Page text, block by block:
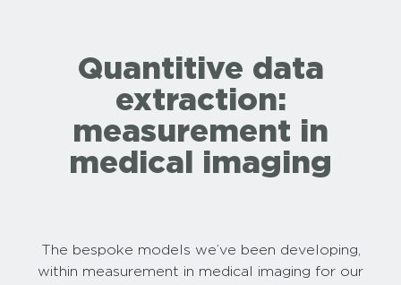
Quantitive data
extraction:
measurement in
medical imaging
The bespoke models we’ve been developing,
within measurement in medical imaging for our